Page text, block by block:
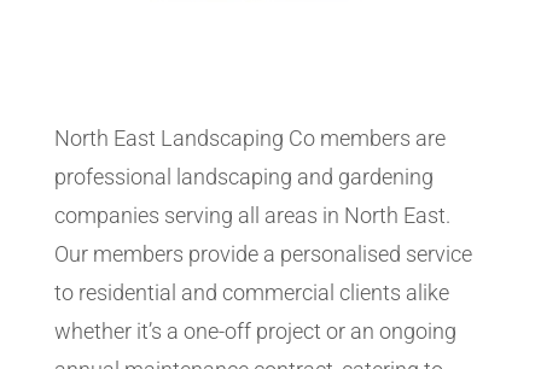
North East Landscaping Co members are
professional landscaping and gardening
companies serving all areas in North East.
Our members provide a personalised service
to residential and commercial clients alike
whether it’s a one-off project or an ongoing